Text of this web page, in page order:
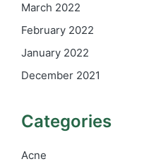
March 2022
February 2022
January 2022
December 2021
Categories
Acne